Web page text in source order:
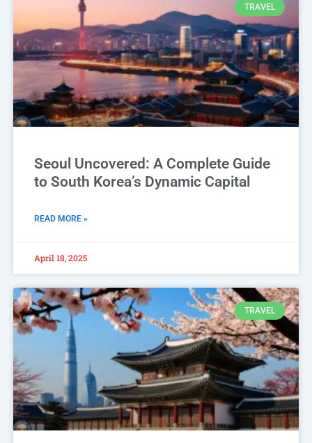
TRAVEL
Seoul Uncovered: A Complete Guide
to South Korea’s Dynamic Capital
READ MORE »
April 18, 2025
TRAVEL